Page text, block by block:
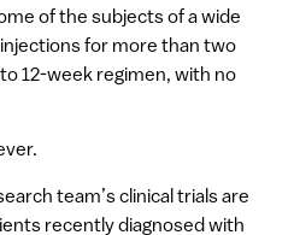
of the subjects of a wide
for more than two
12-week regimen, with no
team’s clinical trials are
recently diagnosed with